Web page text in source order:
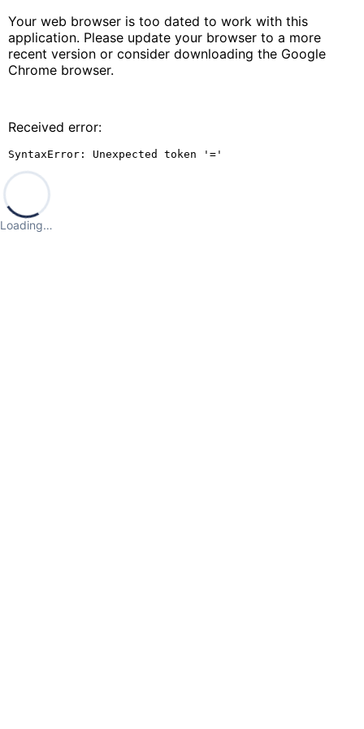
Your web browser is too dated to work with this
application. Please update your browser to a more
recent version or consider downloading the Google
Chrome browser.
Received error:
SyntaxError: Unexpected token '='
Loading…